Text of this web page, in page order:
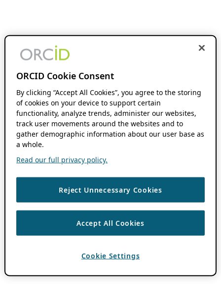
ORCID Cookie Consent
By clicking “Accept All Cookies”, you agree to the storing
of cookies on your device to support certain
functionality, analyze trends, administer our websites,
track user movements around the websites and to
gather demographic information about our user base as
a whole.
Read our full privacy policy.
Reject Unnecessary Cookies
Accept All Cookies
Cookie Settings